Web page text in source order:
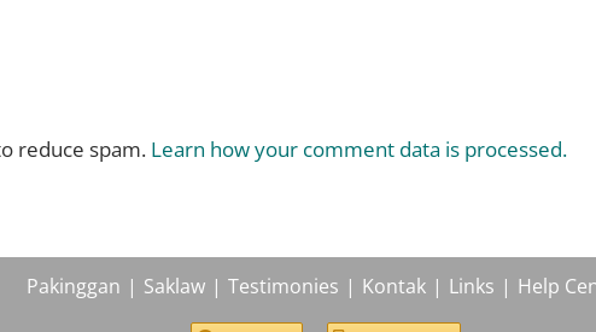
reduce spam. Learn how your comment data is processed.
Pakinggan Saklaw Testimonies Kontak Links Help